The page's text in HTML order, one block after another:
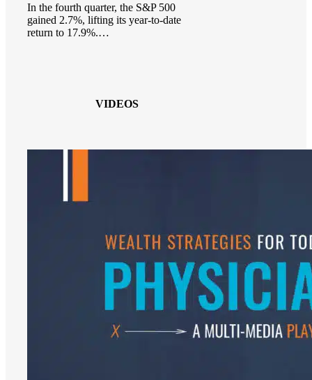
In the fourth quarter, the S&P 500
gained 2.7%, lifting its year-to-date
return to 17.9%.…
VIDEOS